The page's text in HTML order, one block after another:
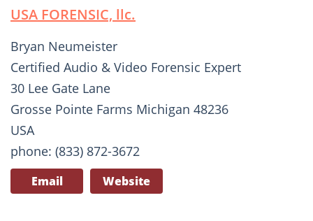
USA FORENSIC, llc.
Bryan Neumeister
Certified Audio & Video Forensic Expert
30 Lee Gate Lane
Grosse Pointe Farms Michigan 48236
USA
phone: (833) 872-3672
Email Website